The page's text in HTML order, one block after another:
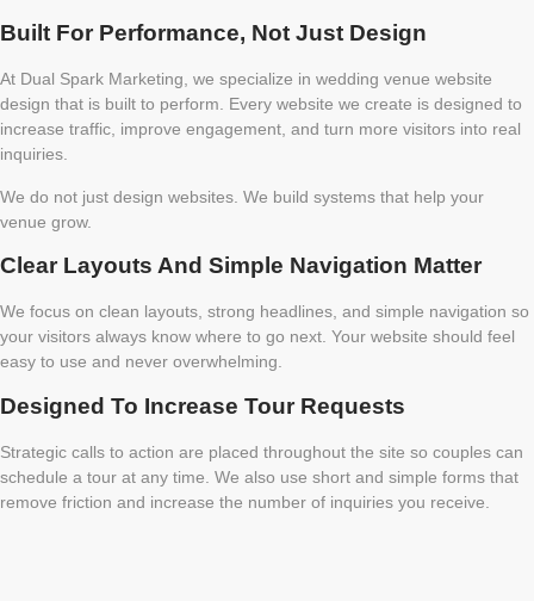
Built For Performance, Not Just Design
At Dual Spark Marketing, we specialize in wedding venue website
design that is built to perform. Every website we create is designed to
increase traffic, improve engagement, and turn more visitors into real
inquiries.
We do not just design websites. We build systems that help your
venue grow.
Clear Layouts And Simple Navigation Matter
We focus on clean layouts, strong headlines, and simple navigation so
your visitors always know where to go next. Your website should feel
easy to use and never overwhelming.
Designed To Increase Tour Requests
Strategic calls to action are placed throughout the site so couples can
schedule a tour at any time. We also use short and simple forms that
remove friction and increase the number of inquiries you receive.